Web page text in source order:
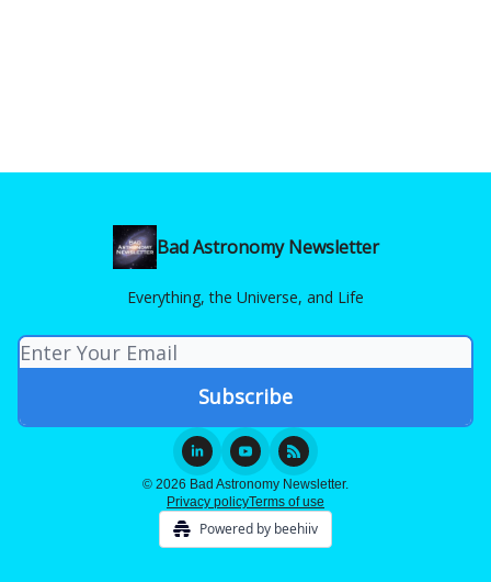
Bad Astronomy Newsletter
Everything, the Universe, and Life
© 2026 Bad Astronomy Newsletter.
Privacy policyTerms of use
Powered by beehiiv